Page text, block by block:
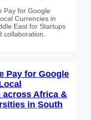
Pay for Google
Currencies in
East for Startups
collaboration.
Pay for Google
across Africa &
in South